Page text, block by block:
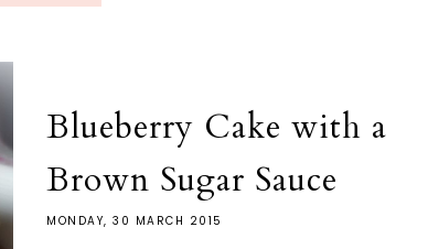
Blueberry Cake with a
Brown Sugar Sauce
MONDAY, 30 MARCH 2015